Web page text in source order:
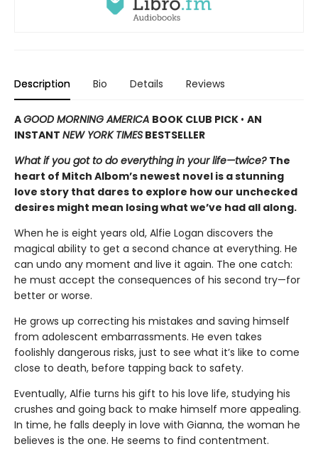
Description Bio Details Reviews
AGOOD MORNING AMERICA BOOK CLUB PICK • AN
INSTANT NEW YORK TIMES BESTSELLER
What if you got to do everything in your life—twice? The
heart of Mitch Albom’s newest novel is a stunning
love story that dares to explore how our unchecked
desires might mean losing what we’ve had all along.
When he is eight years old, Alfie Logan discovers the
magical ability to get a second chance at everything. He
can undo any moment and live it again. The one catch:
he must accept the consequences of his second try—for
better or worse.
He grows up correcting his mistakes and saving himself
from adolescent embarrassments. He even takes
foolishly dangerous risks, just to see what it’s like to come
close to death, before tapping back to safety.
Eventually, Alfie turns his gift to his love life, studying his
crushes and going back to make himself more appealing.
In time, he falls deeply in love with Gianna, the woman he
believes is the one. He seems to find contentment.